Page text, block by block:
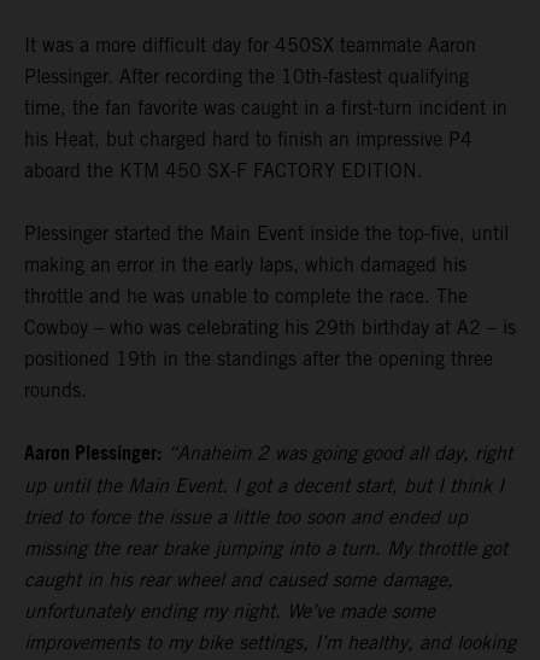
It was a more difficult day for 450SX teammate Aaron
Plessinger. After recording the 10th-fastest qualifying
time, the fan favorite was caught in a first-turn incident in
his Heat, but charged hard to finish an impressive P4
aboard the KTM 450 SX-F FACTORY EDITION.
Plessinger started the Main Event inside the top-five, until
making an error in the early laps, which damaged his
throttle and he was unable to complete the race. The
Cowboy – who was celebrating his 29th birthday at A2 – is
positioned 19th in the standings after the opening three
rounds.
Aaron Plessinger: “Anaheim 2 was going good all day, right
up until the Main Event. I got a decent start, but I think I
tried to force the issue a little too soon and ended up
missing the rear brake jumping into a turn. My throttle got
caught in his rear wheel and caused some damage,
unfortunately ending my night. We’ve made some
improvements to my bike settings, I’m healthy, and looking